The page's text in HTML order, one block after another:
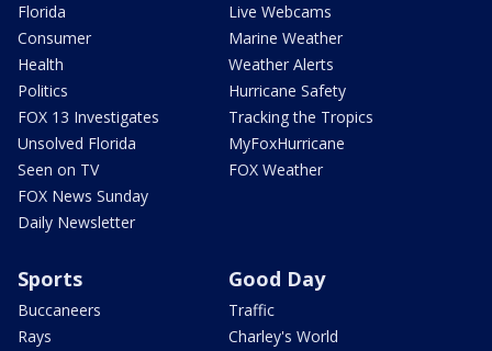
Florida
Consumer
Health
Politics
FOX 13 Investigates
Unsolved Florida
Seen on TV
FOX News Sunday
Daily Newsletter
Live Webcams
Marine Weather
Weather Alerts
Hurricane Safety
Tracking the Tropics
MyFoxHurricane
FOX Weather
Sports
Buccaneers
Rays
Good Day
Traffic
Charley's World